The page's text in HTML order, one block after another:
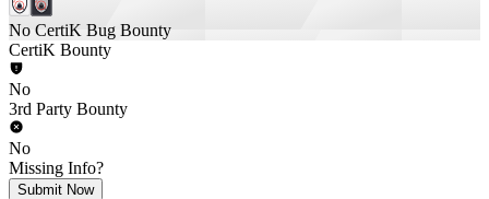
No CertiK Bug Bounty
CertiK Bounty
No
3rd Party Bounty
No
Missing Info?
Submit Now